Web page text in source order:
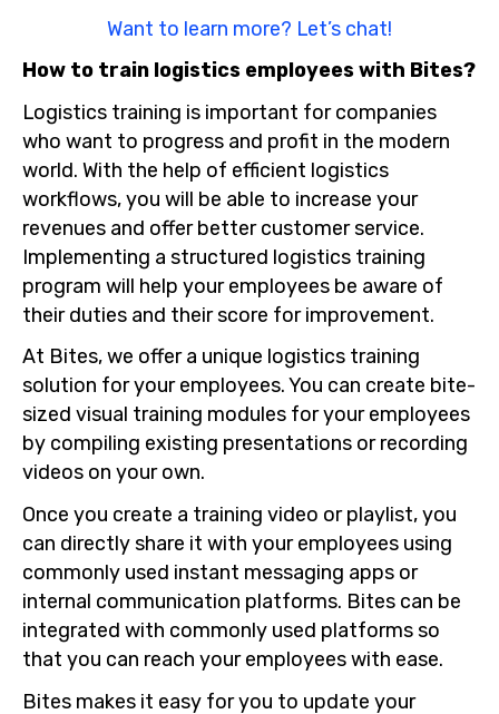
Want to learn more? Let’s chat!
How to train logistics employees with Bites?
Logistics training is important for companies
who want to progress and profit in the modern
world. With the help of efficient logistics
workflows, you will be able to increase your
revenues and offer better customer service.
Implementing a structured logistics training
program will help your employees be aware of
their duties and their score for improvement.
At Bites, we offer a unique logistics training
solution for your employees. You can create bite-
sized visual training modules for your employees
by compiling existing presentations or recording
videos on your own.
Once you create a training video or playlist, you
can directly share it with your employees using
commonly used instant messaging apps or
internal communication platforms. Bites can be
integrated with commonly used platforms so
that you can reach your employees with ease.
Bites makes it easy for you to update your